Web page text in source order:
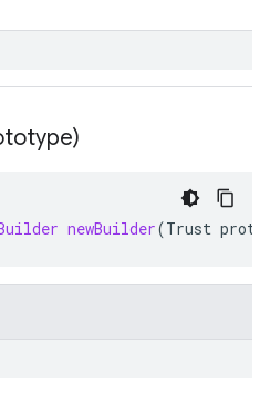
newBuilder(Trust